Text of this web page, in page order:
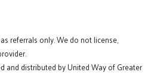
referrals only. We do not license,
and distributed by United Way of Greater